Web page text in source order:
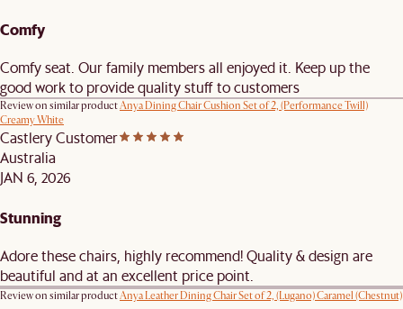
Comfy
Comfy seat. Our family members all enjoyed it. Keep up the
good work to provide quality stuff to customers
Review on similar productAnya Dining Chair Cushion Set of 2, (Performance Twill)
Creamy White
Castlery Customer
Australia
JAN 6, 2026
Stunning
Adore these chairs, highly recommend! Quality & design are
beautiful and at an excellent price point.
Review on similar productAnya Leather Dining Chair Set of 2, (Lugano) Caramel (Chestnut)